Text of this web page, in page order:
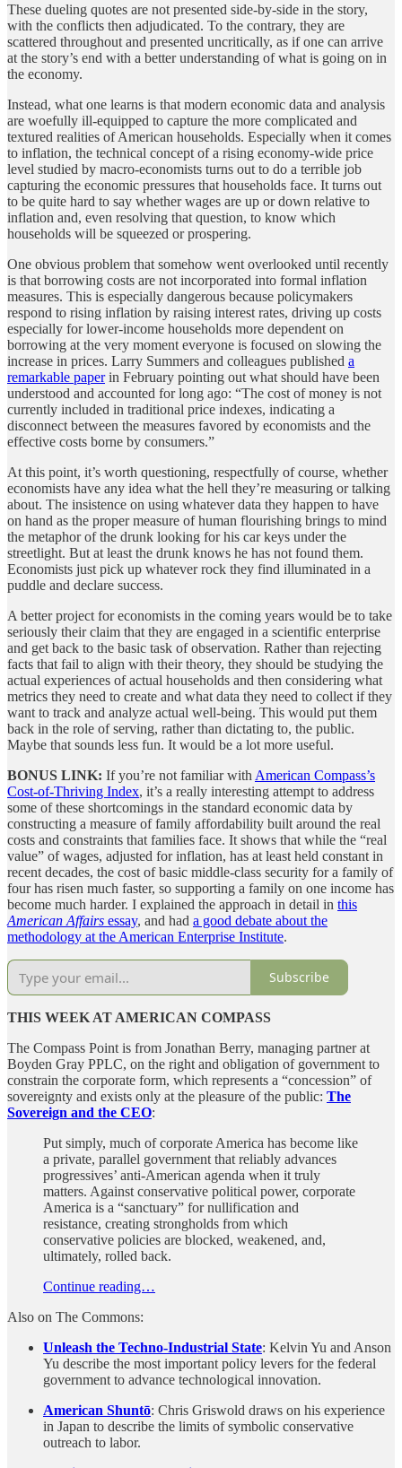
These dueling quotes are not presented side-by-side in the story,
with the conflicts then adjudicated. To the contrary, they are
scattered throughout and presented uncritically, as if one can arrive
at the story’s end with a better understanding of what is going on in
the economy.
Instead, what one learns is that modern economic data and analysis
are woefully ill-equipped to capture the more complicated and
textured realities of American households. Especially when it comes
to inflation, the technical concept of a rising economy-wide price
level studied by macro-economists turns out to do a terrible job
capturing the economic pressures that households face. It turns out
to be quite hard to say whether wages are up or down relative to
inflation and, even resolving that question, to know which
households will be squeezed or prospering.
One obvious problem that somehow went overlooked until recently
is that borrowing costs are not incorporated into formal inflation
measures. This is especially dangerous because policymakers
respond to rising inflation by raising interest rates, driving up costs
especially for lower-income households more dependent on
borrowing at the very moment everyone is focused on slowing the
increase in prices. Larry Summers and colleagues published a
remarkable paperin February pointing out what should have been
understood and accounted for long ago: “The cost of money is not
currently included in traditional price indexes, indicating a
disconnect between the measures favored by economists and the
effective costs borne by consumers.”
At this point, it’s worth questioning, respectfully of course, whether
economists have any idea what the hell they’re measuring or talking
about. The insistence on using whatever data they happen to have
on hand as the proper measure of human flourishing brings to mind
the metaphor of the drunk looking for his car keys under the
streetlight. But at least the drunk knows he has not found them.
Economists just pick up whatever rock they find illuminated in a
puddle and declare success.
A better project for economists in the coming years would be to take
seriously their claim that they are engaged in a scientific enterprise
and get back to the basic task of observation. Rather than rejecting
facts that fail to align with their theory, they should be studying the
actual experiences of actual households and then considering what
metrics they need to create and what data they need to collect if they
want to track and analyze actual well-being. This would put them
back in the role of serving, rather than dictating to, the public.
Maybe that sounds less fun. It would be a lot more useful.
BONUS LINK: If you’re not familiar with American Compass’s
Cost-of-Thriving Index, it’s a really interesting attempt to address
some of these shortcomings in the standard economic data by
constructing a measure of family affordability built around the real
costs and constraints that families face. It shows that while the “real
value” of wages, adjusted for inflation, has at least held constant in
recent decades, the cost of basic middle-class security for a family of
four has risen much faster, so supporting a family on one income has
become much harder. I explained the approach in detail in this
American Affairs essay, and had a good debate about the
methodology at the American Enterprise Institute.
Subscribe
THIS WEEK AT AMERICAN COMPASS
The Compass Point is from Jonathan Berry, managing partner at
Boyden Gray PPLC, on the right and obligation of government to
constrain the corporate form, which represents a “concession” of
sovereignty and exists only at the pleasure of the public: The
Sovereign and the CEO:
Put simply, much of corporate America has become like
a private, parallel government that reliably advances
progressives’ anti-American agenda when it truly
matters. Against conservative political power, corporate
America is a “sanctuary” for nullification and
resistance, creating strongholds from which
conservative policies are blocked, weakened, and,
ultimately, rolled back.
Continue reading…
Also on The Commons:
Unleash the Techno-Industrial State: Kelvin Yu and Anson
Yu describe the most important policy levers for the federal
government to advance technological innovation.
American Shuntō: Chris Griswold draws on his experience
in Japan to describe the limits of symbolic conservative
outreach to labor.